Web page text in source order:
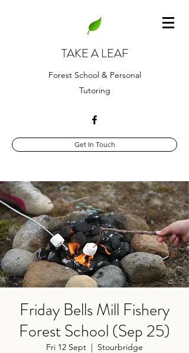
TAKE A LEAF
Forest School & Personal
Tutoring
Get In Touch
Friday Bells Mill Fishery
Forest School (Sep 25)
Fri 12 Sept
  |
Stourbridge